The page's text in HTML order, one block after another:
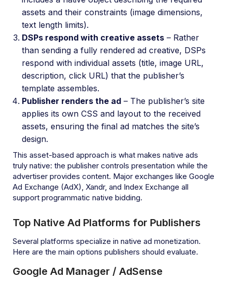
assets and their constraints (image dimensions,
text length limits).
DSPs respond with creative assets – Rather
than sending a fully rendered ad creative, DSPs
respond with individual assets (title, image URL,
description, click URL) that the publisher’s
template assembles.
Publisher renders the ad – The publisher’s site
applies its own CSS and layout to the received
assets, ensuring the final ad matches the site’s
design.
This asset-based approach is what makes native ads
truly native: the publisher controls presentation while the
advertiser provides content. Major exchanges like Google
Ad Exchange (AdX), Xandr, and Index Exchange all
support programmatic native bidding.
Top Native Ad Platforms for Publishers
Several platforms specialize in native ad monetization.
Here are the main options publishers should evaluate.
Google Ad Manager / AdSense